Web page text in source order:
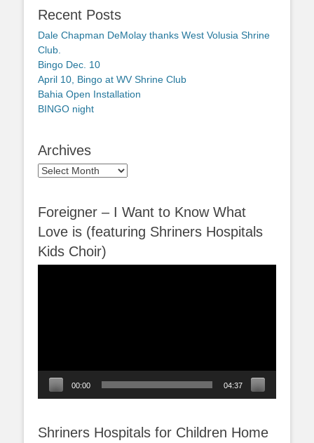
Recent Posts
Dale Chapman DeMolay thanks West Volusia Shrine
Club.
Bingo Dec. 10
April 10, Bingo at WV Shrine Club
Bahia Open Installation
BINGO night
Archives
Archives
Foreigner – I Want to Know What
Love is (featuring Shriners Hospitals
Kids Choir)
00:00 04:37
Shriners Hospitals for Children Home